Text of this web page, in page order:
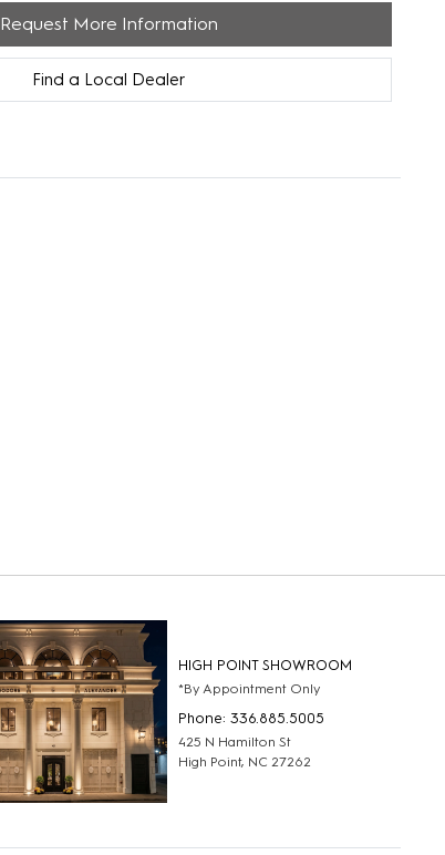
Request More Information
Find a Local Dealer
HIGH POINT SHOWROOM
*By Appointment Only
Phone: 336.885.5005
425 N Hamilton St
High Point, NC 27262